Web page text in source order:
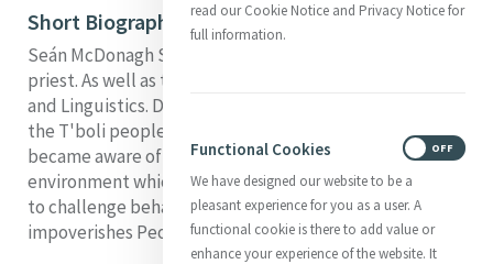
Short Biography
Seán McDonagh SSC is an Irish Columban missionary
priest. As well as theology he has studied Anthropology
and Linguistics. During his time as a missionary among
the T'boli people in S.E. Mindanao, Philippines, he
became aware of the enormous destruction of the
environment which was taking place and has continued
to challenge behaviour which destroys the Earth and
impoverishes People.
read our Cookie Notice and Privacy Notice for
full information.
Functional Cookies
We have designed our website to be a
pleasant experience for you as a user. A
functional cookie is there to add value or
enhance your experience of the website. It
OFF